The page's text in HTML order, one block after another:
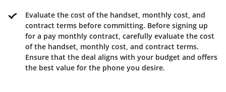
Evaluate the cost of the handset, monthly cost, and
contract terms before committing. Before signing up
for a pay monthly contract, carefully evaluate the cost
of the handset, monthly cost, and contract terms.
Ensure that the deal aligns with your budget and offers
the best value for the phone you desire.